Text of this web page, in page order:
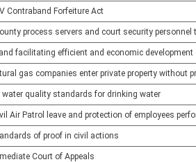
Contraband Forfeiture Act
process servers and court security personnel
facilitating efficient and economic
gas companies enter private property without
water quality standards for drinking water
Air Patrol leave and protection of employees
of proof in civil actions
Court of Appeals